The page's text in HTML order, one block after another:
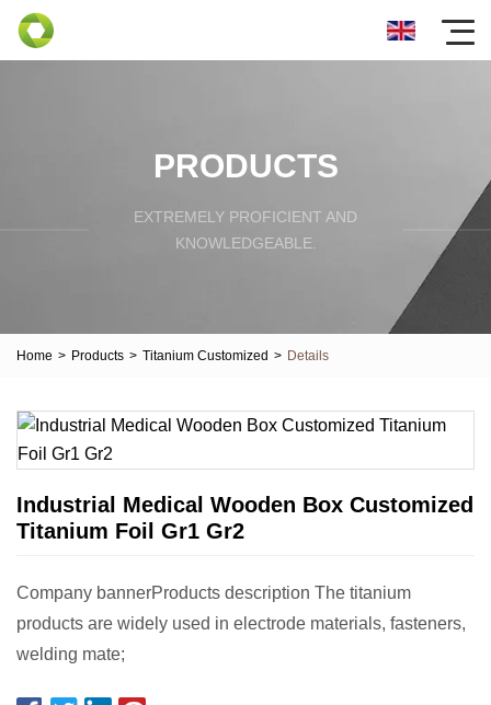
PRODUCTS
EXTREMELY PROFICIENT AND
KNOWLEDGEABLE.
Home > Products > Titanium Customized > Details
Industrial Medical Wooden Box Customized
Titanium Foil Gr1 Gr2
Company bannerProducts description The titanium
products are widely used in electrode materials, fasteners,
welding mate;